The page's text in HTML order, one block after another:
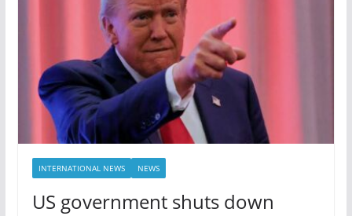
INTERNATIONAL NEWS NEWS
US government shuts down